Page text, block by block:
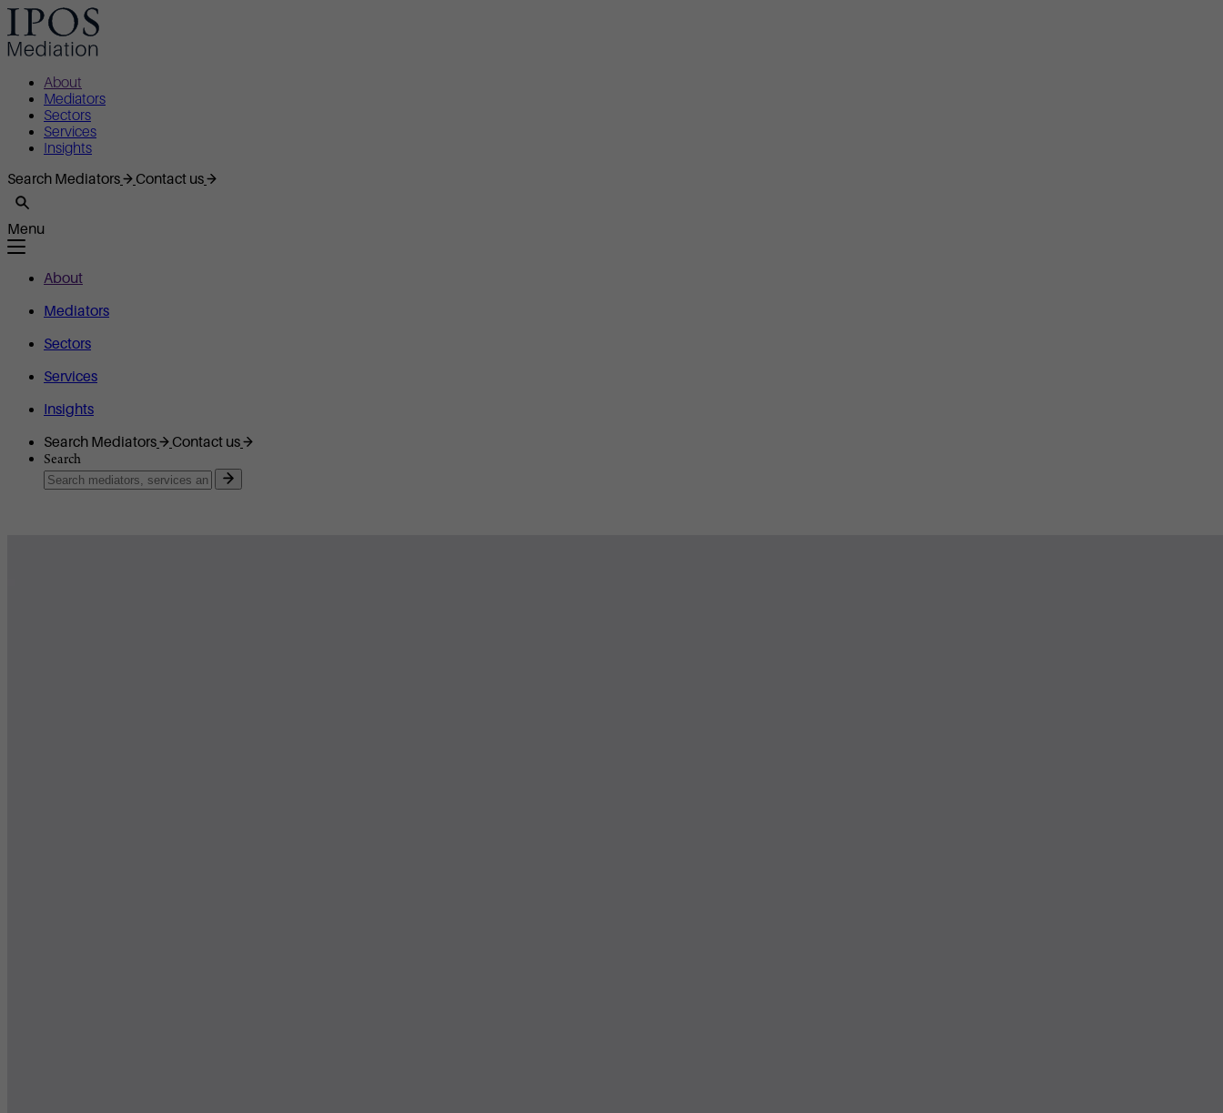
About
Mediators
Sectors
Services
Insights
Search Mediators
Contact us
Menu
About
Mediators
Sectors
Services
Insights
Search Mediators
Contact us
Search